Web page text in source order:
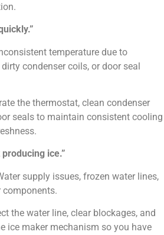
temperature due to
condenser coils, or door seal
the thermostat, clean condenser
seals to maintain consistent cooling
ice.”
supply issues, frozen water lines,
the water line, clear blockages, and
ice maker mechanism so you have